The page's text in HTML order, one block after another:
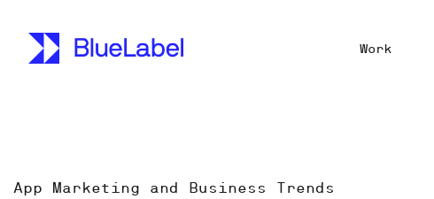
Work
App Marketing and Business Trends